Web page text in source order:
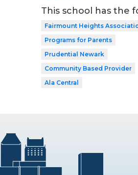
This school has the
Fairmount Heights
Programs for Parents
Prudential Newark
Community Based Provider
Ala Central